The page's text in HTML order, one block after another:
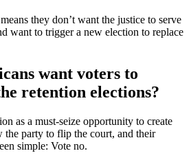
they don’t want the justice to serve
want to trigger a new election to replace
want voters to
retention elections?
as a must-seize opportunity to create
the party to flip the court, and their
simple: Vote no.